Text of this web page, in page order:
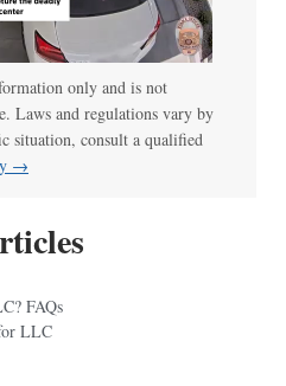
only and is not
Laws and regulations vary by
situation, consult a qualified
→
FAQs
LLC